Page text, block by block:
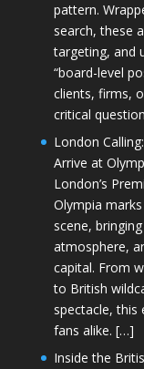
pattern.
search, these
targeting, and
“board-level
clients, firms,
critical
London
Arrive at
London’s
Olympia
scene,
atmosphere,
capital. From
to British
spectacle, this
fans alike. […]
Inside the